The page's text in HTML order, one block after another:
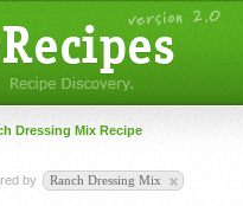
Dressing Mix Recipe
by Ranch Dressing Mix